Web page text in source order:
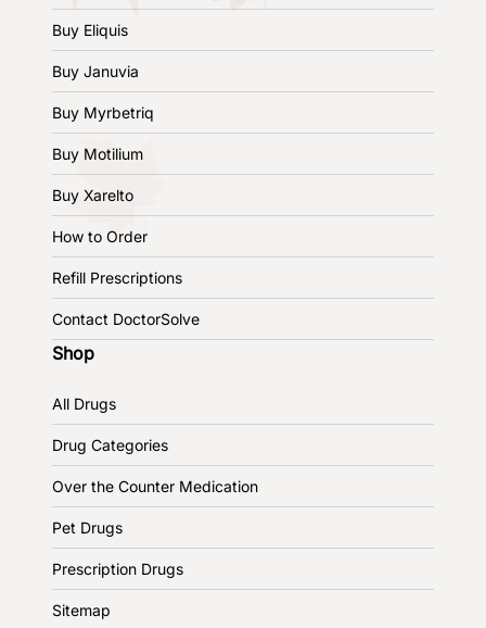
Buy Eliquis
Buy Januvia
Buy Myrbetriq
Buy Motilium
Buy Xarelto
How to Order
Refill Prescriptions
Contact DoctorSolve
Shop
All Drugs
Drug Categories
Over the Counter Medication
Pet Drugs
Prescription Drugs
Sitemap